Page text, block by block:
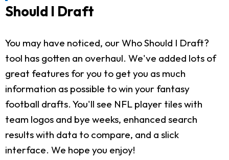
Should I Draft
You may have noticed, our Who Should I Draft?
tool has gotten an overhaul. We've added lots of
great features for you to get you as much
information as possible to win your fantasy
football drafts. You'll see NFL player tiles with
team logos and bye weeks, enhanced search
results with data to compare, and a slick
interface. We hope you enjoy!